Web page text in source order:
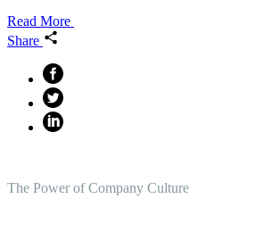
Read More
Share
The Power of Company Culture